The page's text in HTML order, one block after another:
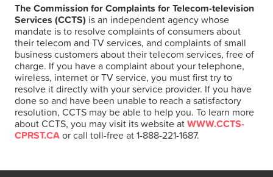
The Commission for Complaints for Telecom-television
Services (CCTS) is an independent agency whose
mandate is to resolve complaints of consumers about
their telecom and TV services, and complaints of small
business customers about their telecom services, free of
charge. If you have a complaint about your telephone,
wireless, internet or TV service, you must first try to
resolve it directly with your service provider. If you have
done so and have been unable to reach a satisfactory
resolution, CCTS may be able to help you. To learn more
about CCTS, you may visit its website atWWW.CCTS-
CPRST.CAor call toll-free at 1-888-221-1687.